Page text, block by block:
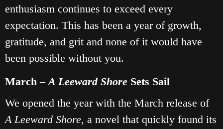
enthusiasm continues to exceed every
expectation. This has been a year of growth,
gratitude, and grit and none of it would have
been possible without you.
March –A Leeward Shore Sets Sail
We opened the year with the March release of
A Leeward Shore, a novel that quickly found its